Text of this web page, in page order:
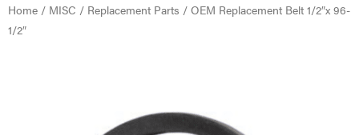
Home / MISC / Replacement Parts / OEM Replacement Belt 1/2″x 96-
1/2″